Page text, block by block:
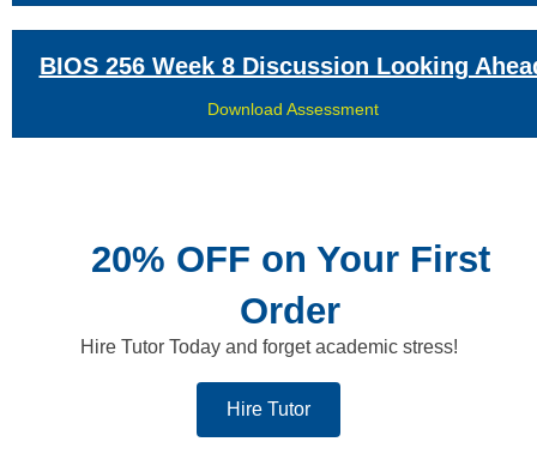
BIOS 256 Week 8 Discussion Looking
Download Assessment
20% OFF on Your First
Order
Hire Tutor Today and forget academic stress!
Hire Tutor